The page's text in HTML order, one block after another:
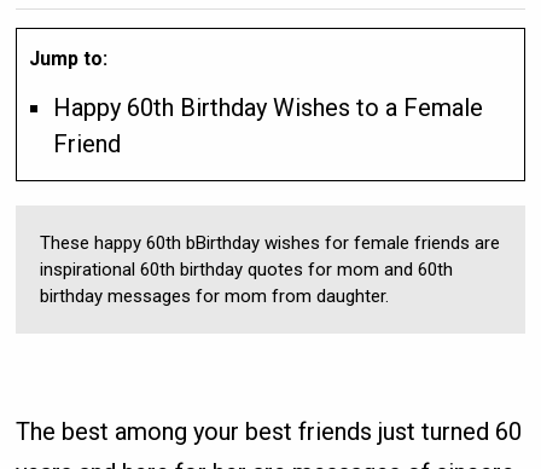
Jump to:
Happy 60th Birthday Wishes to a Female
Friend
These happy 60th bBirthday wishes for female friends are
inspirational 60th birthday quotes for mom and 60th
birthday messages for mom from daughter.
The best among your best friends just turned 60